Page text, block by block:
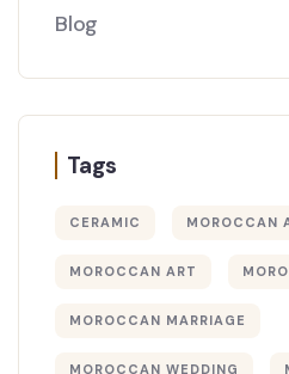
Blog
Tags
CERAMIC MOROCCAN
MOROCCAN ART
MOROCCAN MARRIAGE
MOROCCAN WEDDING